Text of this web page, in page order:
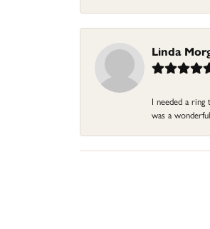
Linda
I needed a
was a